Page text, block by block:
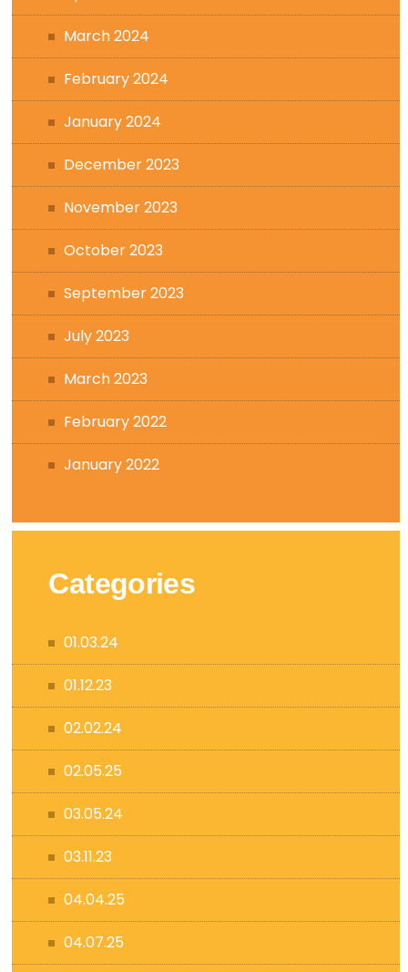
March 2024
February 2024
January 2024
December 2023
November 2023
October 2023
September 2023
July 2023
March 2023
February 2022
January 2022
Categories
01.03.24
01.12.23
02.02.24
02.05.25
03.05.24
03.11.23
04.04.25
04.07.25